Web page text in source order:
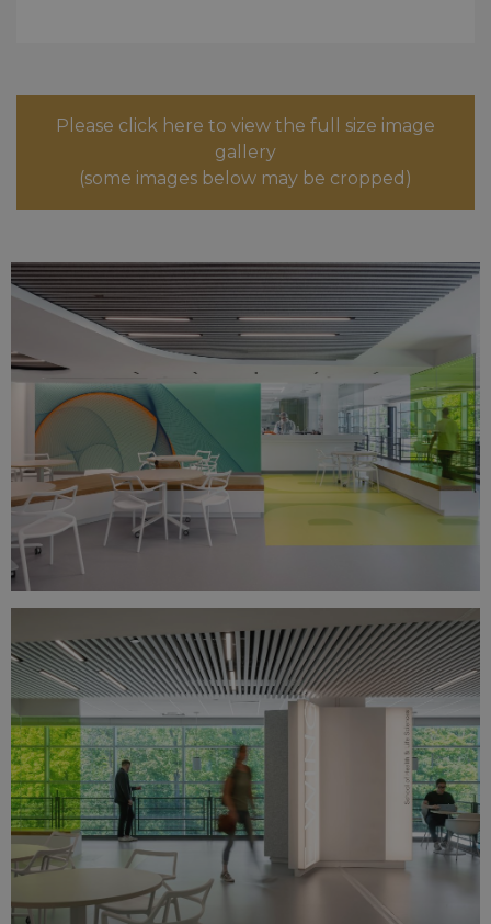
Please click here to view the full size image
gallery
(some images below may be cropped)